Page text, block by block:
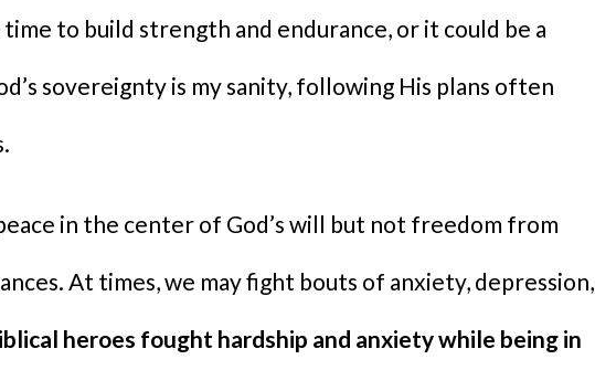
time to build strength and endurance, or it could be a
sovereignty is my sanity, following His plans often
in the center of God’s will but not freedom from
At times, we may fight bouts of anxiety, depression,
heroes fought hardship and anxiety while being in